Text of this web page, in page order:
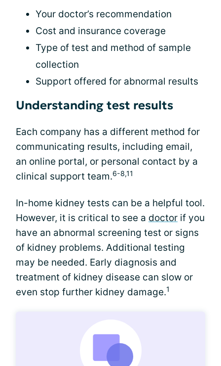
Your doctor’s recommendation
Cost and insurance coverage
Type of test and method of sample
collection
Support offered for abnormal results
Understanding test results
Each company has a different method for
communicating results, including email,
an online portal, or personal contact by a
clinical support team.6-8,11
In-home kidney tests can be a helpful tool.
However, it is critical to see a doctor if you
have an abnormal screening test or signs
of kidney problems. Additional testing
may be needed. Early diagnosis and
treatment of kidney disease can slow or
even stop further kidney damage.1